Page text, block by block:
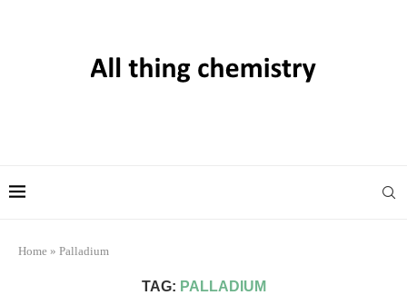
Home » Palladium
TAG: PALLADIUM